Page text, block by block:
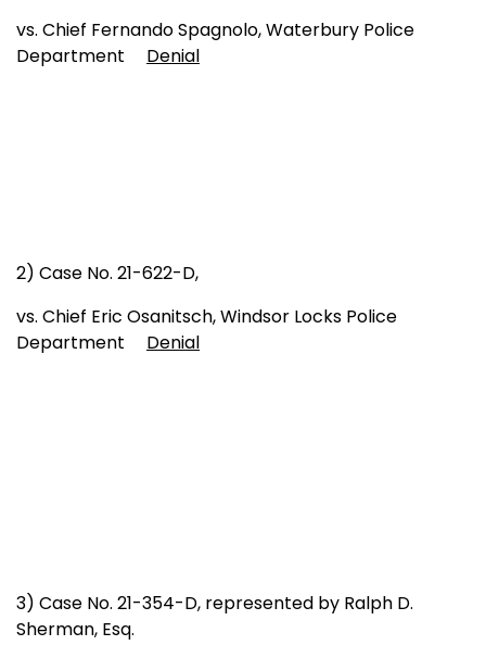
vs. Chief Fernando Spagnolo, Waterbury Police
Department Denial
2) Case No. 21-622-D,
vs. Chief Eric Osanitsch, Windsor Locks Police
Department Denial
3) Case No. 21-354-D, represented by Ralph D.
Sherman, Esq.